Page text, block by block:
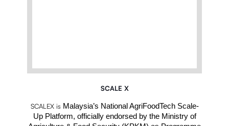
SCALE X
SCALEX is Malaysia’s National AgriFoodTech Scale-
Up Platform, officially endorsed by the Ministry of